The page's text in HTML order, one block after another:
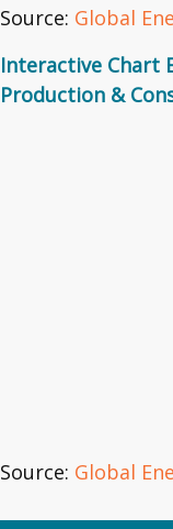
Source: Global
Interactive Chart
Production &
Source: Global